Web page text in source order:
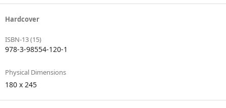
Hardcover
ISBN-13 (15)
978-3-98554-120-1
Physical Dimensions
180 x 245